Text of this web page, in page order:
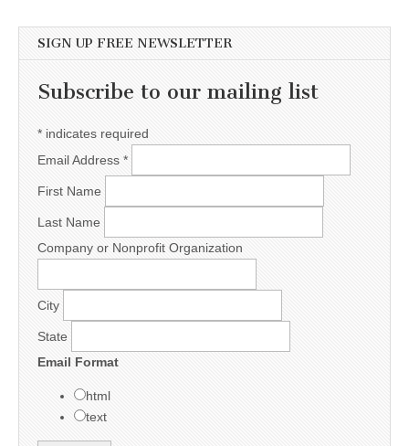
SIGN UP FREE NEWSLETTER
Subscribe to our mailing list
* indicates required
Email Address *
First Name
Last Name
Company or Nonprofit Organization
City
State
Email Format
html
text